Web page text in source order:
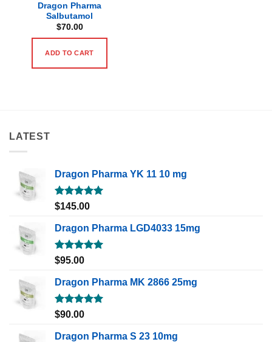
Dragon Pharma
Salbutamol
$70.00
ADD TO CART
LATEST
Dragon Pharma YK 11 10 mg
Rated5.00
$145.00
Dragon Pharma LGD4033 15mg
Rated5.00
$95.00
Dragon Pharma MK 2866 25mg
Rated5.00
$90.00
Dragon Pharma S 23 10mg